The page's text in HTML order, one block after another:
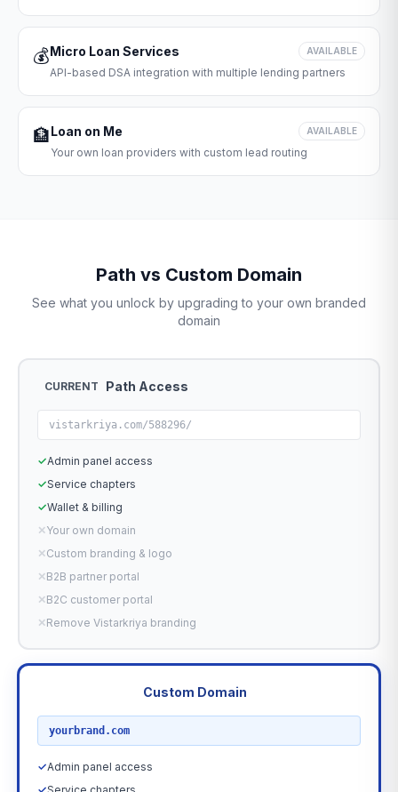
💰Micro Loan Services AVAILABLE
API-based DSA integration with multiple lending partners
🏦Loan on Me AVAILABLE
Your own loan providers with custom lead routing
Path vs Custom Domain
See what you unlock by upgrading to your own branded
domain
CURRENT Path Access
vistarkriya.com/588296/
✓Admin panel access
✓Service chapters
✓Wallet & billing
✕Your own domain
✕Custom branding & logo
✕B2B partner portal
✕B2C customer portal
✕Remove Vistarkriya branding
Custom Domain
yourbrand.com
✓Admin panel access